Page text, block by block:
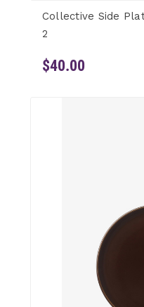
Collective Side
2
$40.00